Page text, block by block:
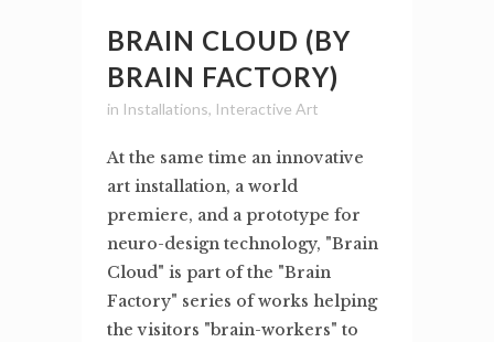
BRAIN CLOUD (BY
BRAIN FACTORY)
in Installations, Interactive Art
At the same time an innovative
art installation, a world
premiere, and a prototype for
neuro-design technology, "Brain
Cloud" is part of the "Brain
Factory" series of works helping
the visitors "brain-workers" to